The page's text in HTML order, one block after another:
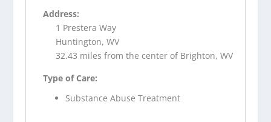
Address:
1 Prestera Way
Huntington, WV
32.43 miles from the center of Brighton, WV
Type of Care:
Substance Abuse Treatment